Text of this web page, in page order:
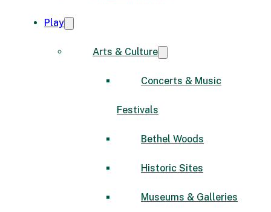
Play
Arts & Culture
Concerts & Music
Festivals
Bethel Woods
Historic Sites
Museums & Galleries